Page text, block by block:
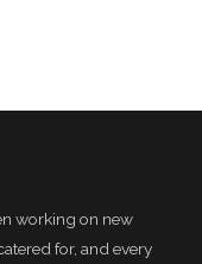
working on new
for, and every